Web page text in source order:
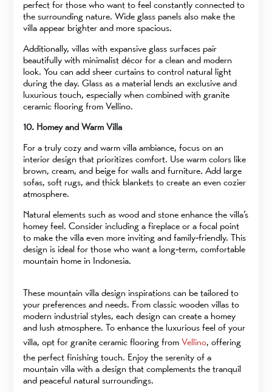
perfect for those who want to feel constantly connected to
the surrounding nature. Wide glass panels also make the
villa appear brighter and more spacious.
Additionally, villas with expansive glass surfaces pair
beautifully with minimalist décor for a clean and modern
look. You can add sheer curtains to control natural light
during the day. Glass as a material lends an exclusive and
luxurious touch, especially when combined with granite
ceramic flooring from Vellino.
10. Homey and Warm Villa
For a truly cozy and warm villa ambiance, focus on an
interior design that prioritizes comfort. Use warm colors like
brown, cream, and beige for walls and furniture. Add large
sofas, soft rugs, and thick blankets to create an even cozier
atmosphere.
Natural elements such as wood and stone enhance the villa’s
homey feel. Consider including a fireplace or a focal point
to make the villa even more inviting and family-friendly. This
design is ideal for those who want a long-term, comfortable
mountain home in Indonesia.
These mountain villa design inspirations can be tailored to
your preferences and needs. From classic wooden villas to
modern industrial styles, each design can create a homey
and lush atmosphere. To enhance the luxurious feel of your
villa, opt for granite ceramic flooring fromVellino, offering
the perfect finishing touch. Enjoy the serenity of a
mountain villa with a design that complements the tranquil
and peaceful natural surroundings.